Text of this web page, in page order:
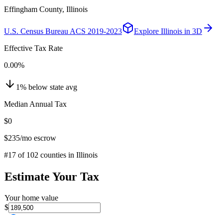
Effingham County, Illinois
U.S. Census Bureau ACS 2019-2023 Explore Illinois in 3D
Effective Tax Rate
0.00%
1% below state avg
Median Annual Tax
$0
$235/mo escrow
#17 of 102 counties in Illinois
Estimate Your Tax
Your home value
$